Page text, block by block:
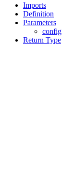
Imports
Definition
Parameters
config
Return Type